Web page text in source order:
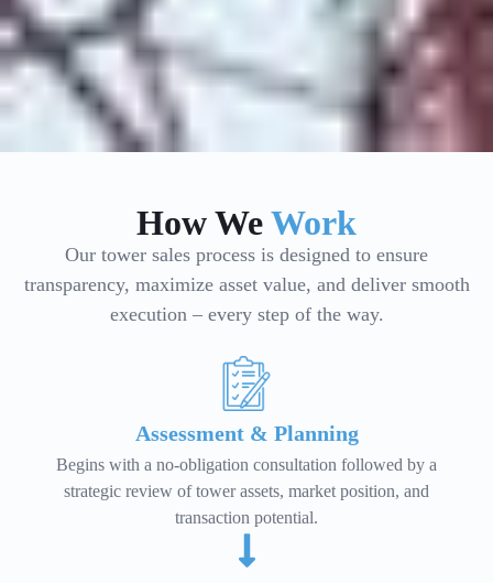
How WeWork
Our tower sales process is designed to ensure
transparency, maximize asset value, and deliver smooth
execution – every step of the way.
Assessment & Planning
Begins with a no-obligation consultation followed by a
strategic review of tower assets, market position, and
transaction potential.